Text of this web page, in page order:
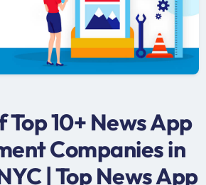
Top 10+ News App
Companies in
| Top News App